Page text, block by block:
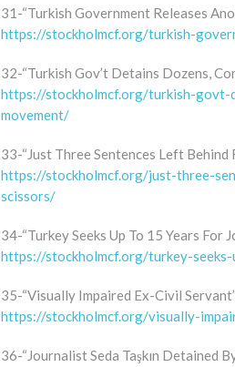
31-“Turkish Government Releases
https://stockholmcf.org/turkish-
32-“Turkish Gov’t Detains Dozens,
https://stockholmcf.org/turkish-
movement/
33-“Just Three Sentences Left
https://stockholmcf.org/just-three-
scissors/
34-“Turkey Seeks Up To 15 Years For
https://stockholmcf.org/turkey-
35-“Visually Impaired Ex-Civil
https://stockholmcf.org/visually-
36-“Journalist Seda Taşkın Detained